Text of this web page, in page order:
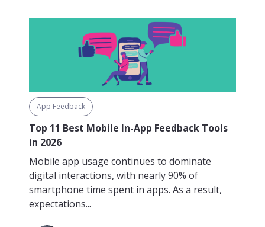
App Feedback
Top 11 Best Mobile In-App Feedback Tools
in 2026
Mobile app usage continues to dominate
digital interactions, with nearly 90% of
smartphone time spent in apps. As a result,
expectations...